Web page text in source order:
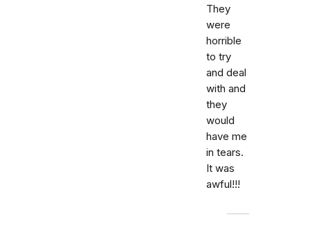
They
were
horrible
to try
and deal
with and
they
would
have me
in tears.
It was
awful!!!